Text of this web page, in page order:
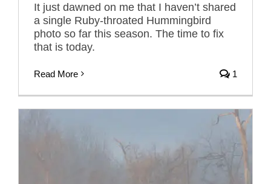
It just dawned on me that I haven’t shared
a single Ruby-throated Hummingbird
photo so far this season. The time to fix
that is today.
Read More 1